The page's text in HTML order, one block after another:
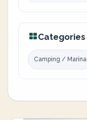
Categories
Camping / Marina